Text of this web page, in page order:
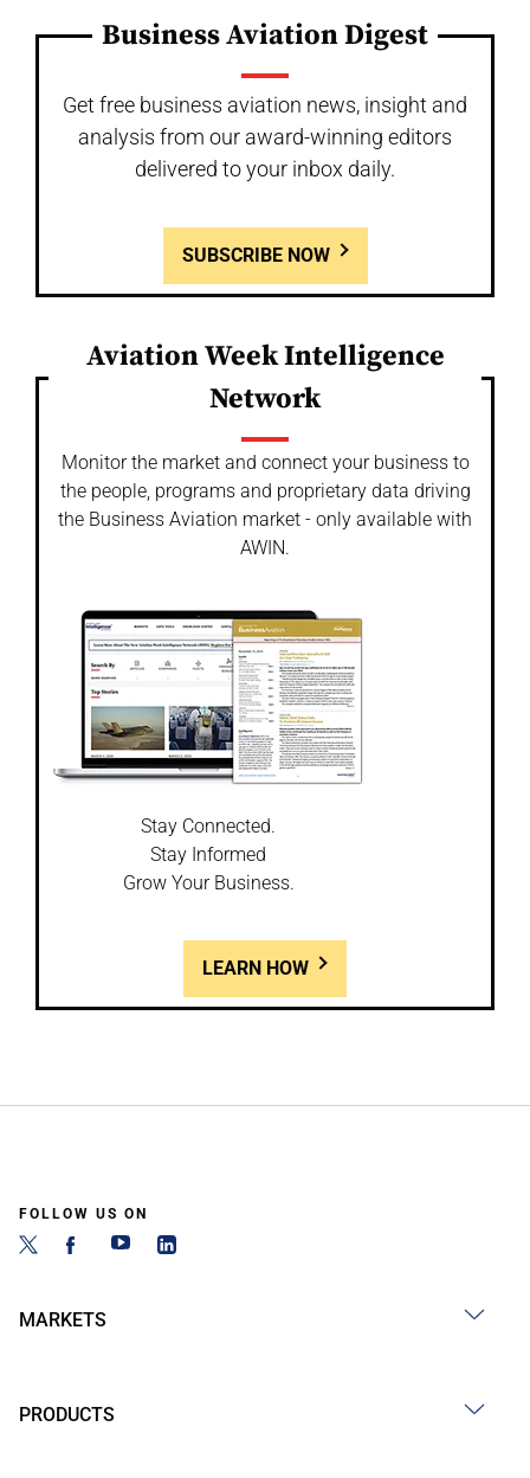
Business Aviation Digest
Get free business aviation news, insight and
analysis from our award-winning editors
delivered to your inbox daily.
SUBSCRIBE NOW
Aviation Week Intelligence
Network
Monitor the market and connect your business to
the people, programs and proprietary data driving
the Business Aviation market - only available with
AWIN.
Stay Connected.
Stay Informed
Grow Your Business.
LEARN HOW
FOLLOW US ON
MARKETS
PRODUCTS